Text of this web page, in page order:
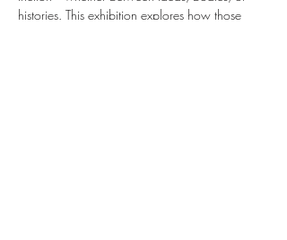
histories. This exhibition explores how those